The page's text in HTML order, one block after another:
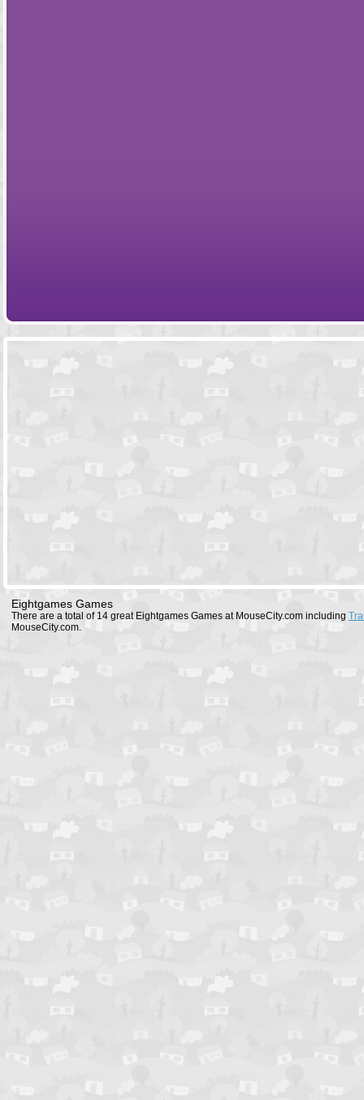
Eightgames Games
There are a total of 14 great Eightgames Games at MouseCity.com including
MouseCity.com.